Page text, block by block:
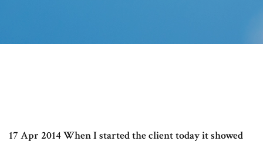
17 Apr 2014 When I started the client today it showed